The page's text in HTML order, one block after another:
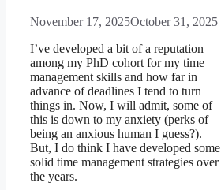
November 17, 2025October 31, 2025
I’ve developed a bit of a reputation
among my PhD cohort for my time
management skills and how far in
advance of deadlines I tend to turn
things in. Now, I will admit, some of
this is down to my anxiety (perks of
being an anxious human I guess?).
But, I do think I have developed some
solid time management strategies over
the years.